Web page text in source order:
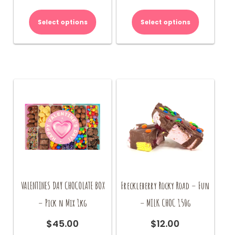
Select options Select options
VALENTINES DAY CHOCOLATE BOX
– Pick n Mix 1kg
$45.00
Freckleberry Rocky Road – Fun
– MILK CHOC 150g
$12.00